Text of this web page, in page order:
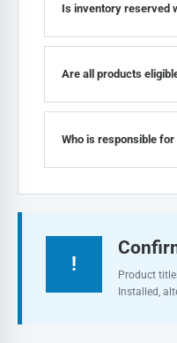
Is inventory reserved
Are all products
Who is responsible
!
Product
Installed,